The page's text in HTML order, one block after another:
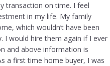
transaction on time. I feel
in my life. My family
which wouldn’t have been
I would hire them again if I ever
and above information is
a first time home buyer, I was